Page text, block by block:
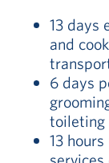
13 days
and
6 days
toileting
13